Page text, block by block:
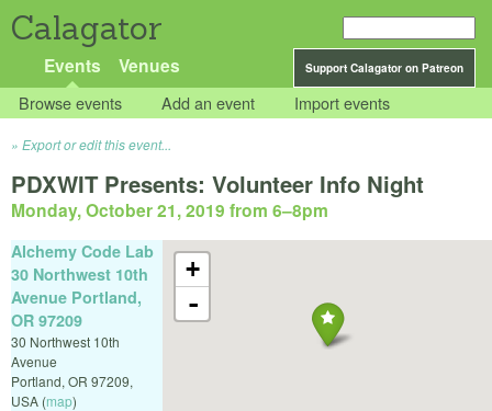
Calagator
Support Calagator on Patreon
Events Venues
Browse events Add an event Import events
Export or edit this event...
PDXWIT Presents: Volunteer Info Night
Monday, October 21, 2019 from 6–8pm
+
-
Alchemy Code Lab
30 Northwest 10th
Avenue Portland,
OR 97209
30 Northwest 10th
Avenue
Portland, OR 97209,
USA (map)